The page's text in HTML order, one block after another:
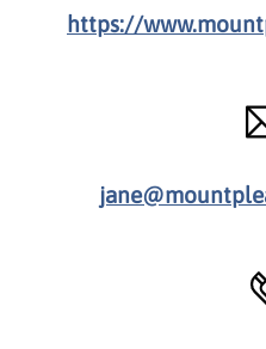
https://